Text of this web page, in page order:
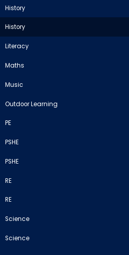
History
History
Literacy
Maths
Music
Outdoor Learning
PE
PSHE
PSHE
RE
RE
Science
Science